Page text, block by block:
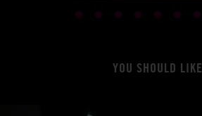
YOU SHOULD LIKE